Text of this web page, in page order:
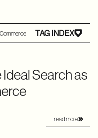
Commerce TAG INDEX
Search as
read more